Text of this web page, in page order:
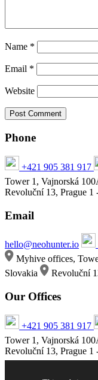
Name *
Email *
Website
Phone
+421 905 381 917
Tower 1, Vajnorská
Revoluční 13, Prague 1
Email
hello@neohunter.io
Myhive offices,
Slovakia
Revoluční
Our Offices
+421 905 381 917
Tower 1, Vajnorská
Revoluční 13, Prague 1